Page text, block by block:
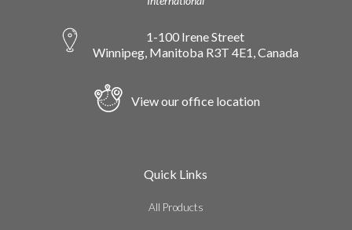
1-100 Irene Street
Winnipeg, Manitoba R3T 4E1, Canada
View our office location
Quick Links
All Products